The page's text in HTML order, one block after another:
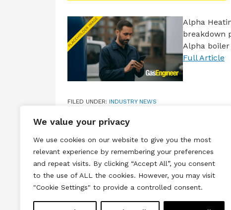
We value your privacy
We use cookies on our website to give you the most
relevant experience by remembering your preferences
and repeat visits. By clicking “Accept All”, you consent
to the use of ALL the cookies. However, you may visit
"Cookie Settings" to provide a controlled consent.
Alpha
breakdown
Alpha boiler
Full Article
FILED UNDER: INDUSTRY NEWS
CARBON
Terms & Conditions Privacy &
Copyright © 2026 All rights reserved.